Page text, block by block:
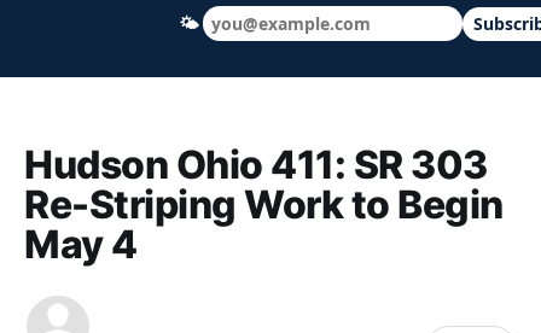
Hudson Ohio 411 — local news, schools
Hudson Ohio 411: SR 303
Re-Striping Work to Begin
May 4
🌤